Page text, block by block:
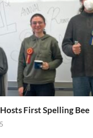
First Spelling Bee